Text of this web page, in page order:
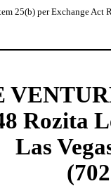
25(b) per Exchange Act
Rozita
Las